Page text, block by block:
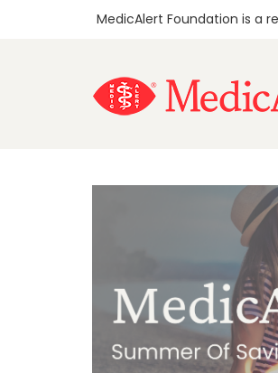
MedicAlert Foundation is a